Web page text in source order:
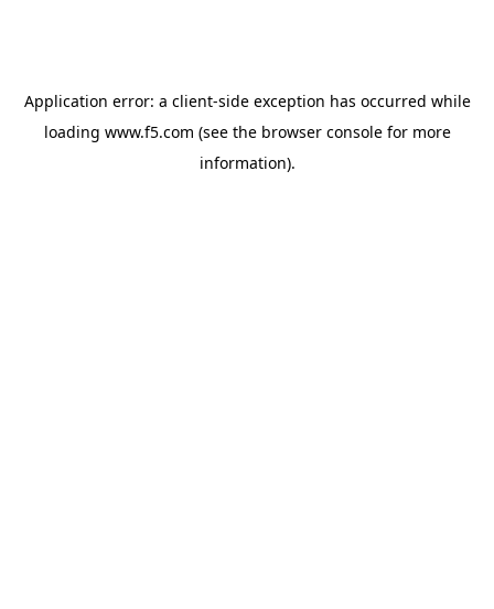
Application error: a client-side exception has occurred while
loading www.f5.com (see the browser consolefor more
information).